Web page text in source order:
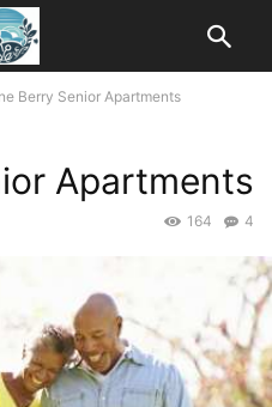
Berry Senior Apartments
Apartments
4
164